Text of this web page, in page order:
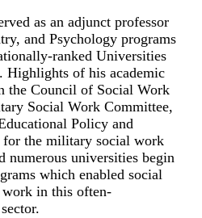
as an adjunct professor
and Psychology programs
ranked Universities
Highlights of his academic
the Council of Social Work
Social Work Committee,
Policy and
for the military social work
numerous universities begin
which enabled social
in this often-